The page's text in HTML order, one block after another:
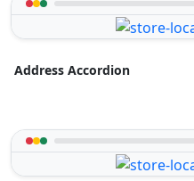
Address Accordion